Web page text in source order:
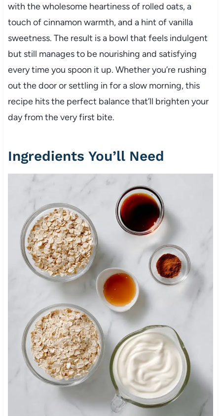
with the wholesome heartiness of rolled oats, a
touch of cinnamon warmth, and a hint of vanilla
sweetness. The result is a bowl that feels indulgent
but still manages to be nourishing and satisfying
every time you spoon it up. Whether you’re rushing
out the door or settling in for a slow morning, this
recipe hits the perfect balance that’ll brighten your
day from the very first bite.
Ingredients You’ll Need